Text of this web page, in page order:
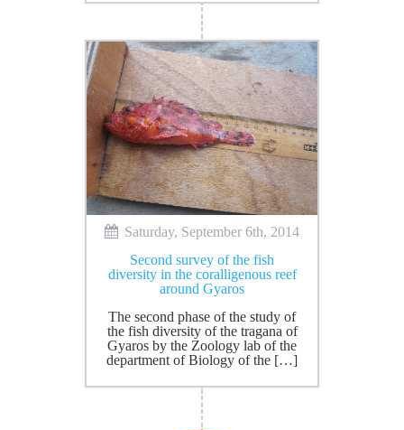
Saturday, September 6th, 2014
Second survey of the fish
diversity in the coralligenous reef
around Gyaros
The second phase of the study of
the fish diversity of the tragana of
Gyaros by the Zoology lab of the
department of Biology of the […]